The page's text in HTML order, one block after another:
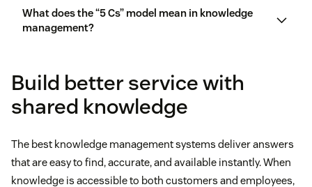
What does the “5 Cs” model mean in knowledge
management?
Build better service with
shared knowledge
The best knowledge management systems deliver answers
that are easy to find, accurate, and available instantly. When
knowledge is accessible to both customers and employees,